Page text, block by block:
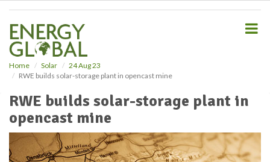
Home Solar
24 Aug 23
RWE builds solar-storage plant in opencast mine
RWE builds solar-storage plant in
opencast mine